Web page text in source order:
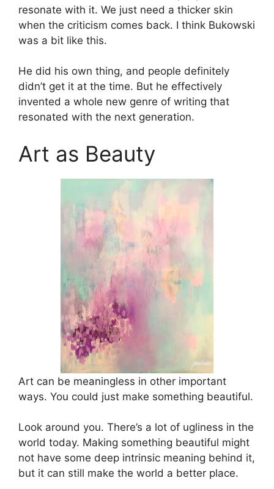
resonate with it. We just need a thicker skin
when the criticism comes back. I think Bukowski
was a bit like this.
He did his own thing, and people definitely
didn’t get it at the time. But he effectively
invented a whole new genre of writing that
resonated with the next generation.
Art as Beauty
Art can be meaningless in other important
ways. You could just make something beautiful.
Look around you. There’s a lot of ugliness in the
world today. Making something beautiful might
not have some deep intrinsic meaning behind it,
but it can still make the world a better place.